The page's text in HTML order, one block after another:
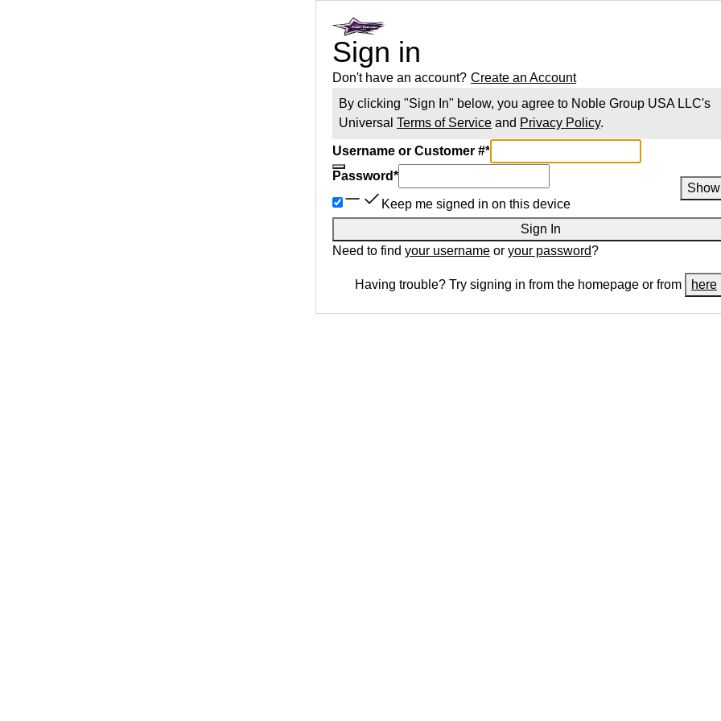
Sign in
Don't have an account? Create an Account
By clicking "Sign In" below, you agree to Noble Group USA LLC's
Universal Terms of Service and Privacy Policy.
Username or Customer #*
Password*
Show
Keep me signed in on this device
Sign In
Need to find your username or your password?
Having trouble? Try signing in from the homepage or from here